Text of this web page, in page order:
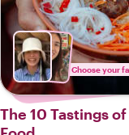
Choose your
The 10 Tastings